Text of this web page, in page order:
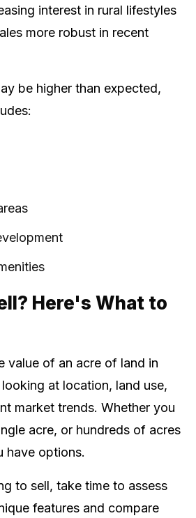
interest in rural lifestyles
more robust in recent
be higher than expected,
Here's What to
value of an acre of land in
at location, land use,
market trends. Whether you
acre, or hundreds of acres
have options.
to sell, take time to assess
features and compare